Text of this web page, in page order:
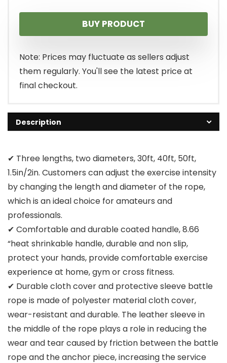
BUY PRODUCT
Note: Prices may fluctuate as sellers adjust
them regularly. You'll see the latest price at
final checkout.
Description
✔ Three lengths, two diameters, 30ft, 40ft, 50ft,
1.5in/2in. Customers can adjust the exercise intensity
by changing the length and diameter of the rope,
which is an ideal choice for amateurs and
professionals.
✔ Comfortable and durable coated handle, 8.66
“heat shrinkable handle, durable and non slip,
protect your hands, provide comfortable exercise
experience at home, gym or cross fitness.
✔ Durable cloth cover and protective sleeve battle
rope is made of polyester material cloth cover,
wear-resistant and durable. The leather sleeve in
the middle of the rope plays a role in reducing the
wear and tear caused by friction between the battle
rope and the anchor piece, increasing the service